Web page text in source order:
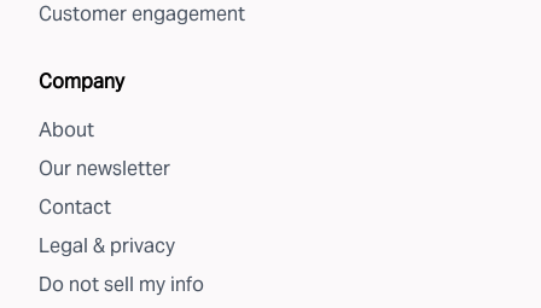
Customer engagement
Company
About
Our newsletter
Contact
Legal & privacy
Do not sell my info